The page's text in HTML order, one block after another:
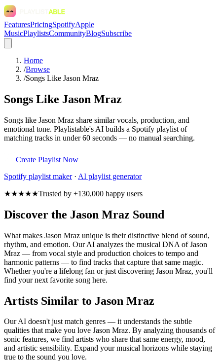
FeaturesPricingSpotifyApple
MusicPlaylistsCommunityBlogSubscribe
Home
/Browse
/Songs Like Jason Mraz
Songs Like Jason Mraz
Songs like Jason Mraz share similar vocals, production, and
emotional tone. Playlistable's AI builds a Spotify playlist of
matching tracks in under 60 seconds — no manual searching.
Create Playlist Now
Spotify playlist maker· AI playlist generator
★★★★★Trusted by +130,000 happy users
Discover the Jason Mraz Sound
What makes Jason Mraz unique is their distinctive blend of sound,
rhythm, and emotion. Our AI analyzes the musical DNA of Jason
Mraz — from vocal style and production choices to tempo and
harmonic patterns — to find tracks that capture that same magic.
Whether you're a lifelong fan or just discovering Jason Mraz, you'll
find your next favorite song here.
Artists Similar to Jason Mraz
Our AI doesn't just match genres — it understands the subtle
qualities that make you love Jason Mraz. By analyzing thousands of
sonic features, we find artists who share that same energy, mood,
and artistic sensibility. Expand your musical horizons while staying
true to the sound you love.